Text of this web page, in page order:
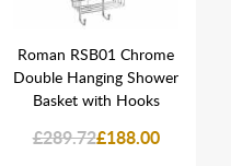
Roman RSB01 Chrome
Double Hanging Shower
Basket with Hooks
£289.72£188.00